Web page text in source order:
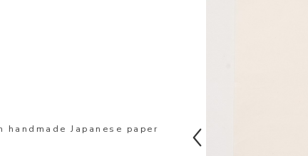
Japanese paper